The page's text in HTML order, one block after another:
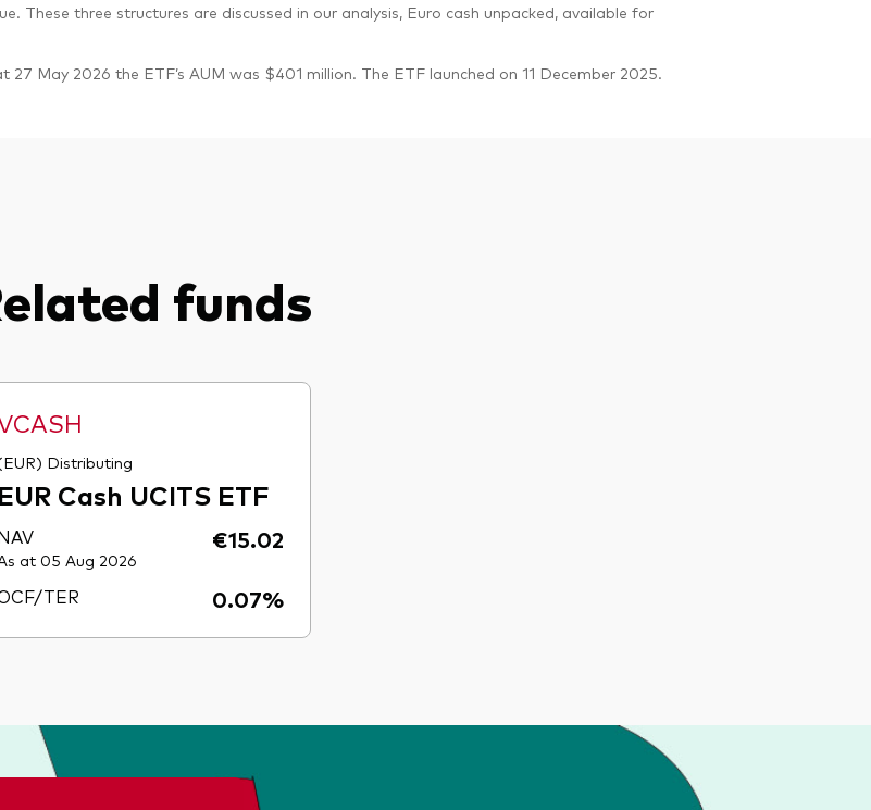
These three structures are discussed in our analysis, Euro cash unpacked, available for
27 May 2026 the ETF’s AUM was $401 million. The ETF launched on 11 December 2025.
funds
Distributing
EUR Cash UCITS ETF
€15.02
at 05 Aug 2026
TER 0.07%